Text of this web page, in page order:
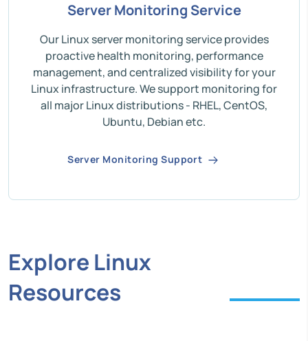
Server Monitoring Service
Our Linux server monitoring service provides
proactive health monitoring, performance
management, and centralized visibility for your
Linux infrastructure. We support monitoring for
all major Linux distributions - RHEL, CentOS,
Ubuntu, Debian etc.
Server Monitoring Support
Explore Linux
Resources